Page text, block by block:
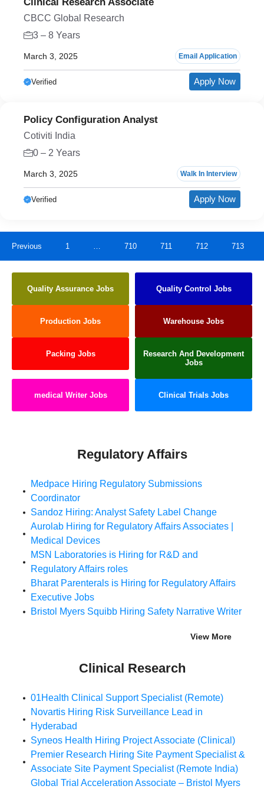
Clinical Research Associate
CBCC Global Research
3 – 8 Years
March 3, 2025 Email Application
Verified Apply Now
Policy Configuration Analyst
Cotiviti India
0 – 2 Years
March 3, 2025 Walk In Interview
Verified Apply Now
Previous 1 … 710 711 712 713
Quality Assurance Jobs Quality Control Jobs
Production Jobs Warehouse Jobs
Packing Jobs
Research And Development
Jobs
medical Writer Jobs Clinical Trials Jobs
Regulatory Affairs
Medpace Hiring Regulatory Submissions
Coordinator
Sandoz Hiring: Analyst Safety Label Change
Aurolab Hiring for Regulatory Affairs Associates |
Medical Devices
MSN Laboratories is Hiring for R&D and
Regulatory Affairs roles
Bharat Parenterals is Hiring for Regulatory Affairs
Executive Jobs
Bristol Myers Squibb Hiring Safety Narrative Writer
View More
Clinical Research
01Health Clinical Support Specialist (Remote)
Novartis Hiring Risk Surveillance Lead in
Hyderabad
Syneos Health Hiring Project Associate (Clinical)
Premier Research Hiring Site Payment Specialist &
Associate Site Payment Specialist (Remote India)
Global Trial Acceleration Associate – Bristol Myers